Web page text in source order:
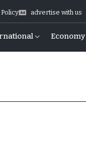
advertise with us
Economy